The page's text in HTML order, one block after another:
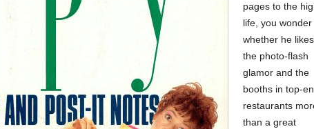
pages to the
life, you wonder
whether he likes
the photo-flash
glamor and the
booths in top-
restaurants
than a great